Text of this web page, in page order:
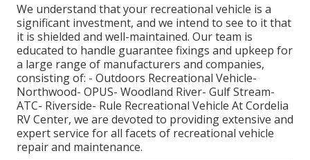
We understand that your recreational vehicle is a
significant investment, and we intend to see to it that
it is shielded and well-maintained. Our team is
educated to handle guarantee fixings and upkeep for
a large range of manufacturers and companies,
consisting of: - Outdoors Recreational Vehicle-
Northwood- OPUS- Woodland River- Gulf Stream-
ATC- Riverside- Rule Recreational Vehicle At Cordelia
RV Center, we are devoted to providing extensive and
expert service for all facets of recreational vehicle
repair and maintenance.